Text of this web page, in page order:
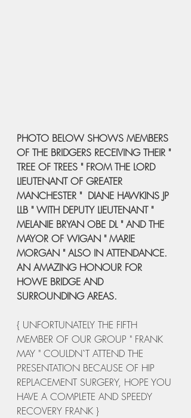
PHOTO BELOW SHOWS MEMBERS
OF THE BRIDGERS RECEIVING THEIR "
TREE OF TREES " FROM THE LORD
LIEUTENANT OF GREATER
MANCHESTER "  DIANE HAWKINS JP
LLB " WITH DEPUTY LIEUTENANT "
MELANIE BRYAN OBE DL " AND THE
MAYOR OF WIGAN " MARIE
MORGAN " ALSO IN ATTENDANCE.
AN AMAZING HONOUR FOR
HOWE BRIDGE AND
SURROUNDING AREAS.
{ UNFORTUNATELY THE FIFTH
MEMBER OF OUR GROUP " FRANK
MAY " COULDN`T ATTEND THE
PRESENTATION BECAUSE OF HIP
REPLACEMENT SURGERY, HOPE YOU
HAVE A COMPLETE AND SPEEDY
RECOVERY FRANK }